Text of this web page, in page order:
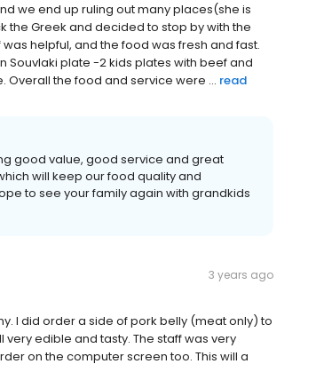
we end up ruling out many places(she is
the Greek and decided to stop by with the
helpful, and the food was fresh and fast.
Souvlaki plate -2 kids plates with beef and
Overall the food and service were ... read
good value, good service and great
will keep our food quality and
to see your family again with grandkids
3 years ago
I did order a side of pork belly (meat only) to
edible and tasty. The staff was very
on the computer screen too. This will a